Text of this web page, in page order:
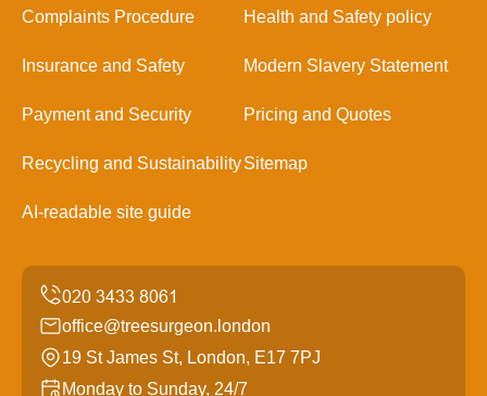
Complaints Procedure Health and Safety policy
Insurance and Safety Modern Slavery Statement
Payment and Security Pricing and Quotes
Recycling and SustainabilitySitemap
AI-readable site guide
office@treesurgeon.london
19 St James St, London, E17 7PJ
Monday to Sunday, 24/7